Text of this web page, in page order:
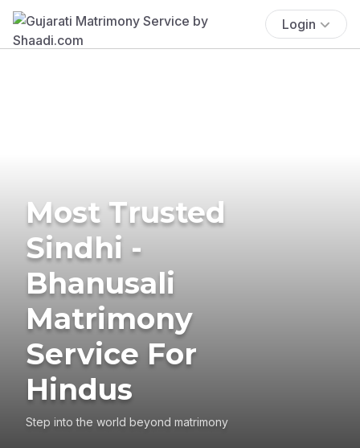
Login
Most Trusted
Sindhi -
Bhanusali
Matrimony
Service For
Hindus
Step into the world beyond matrimony